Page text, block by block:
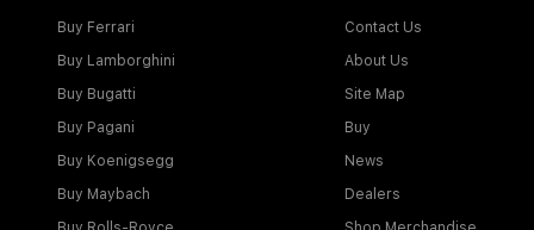
Buy Ferrari
Buy Lamborghini
Buy Bugatti
Buy Pagani
Buy Koenigsegg
Buy Maybach
Contact Us
About Us
Site Map
Buy
News
Dealers